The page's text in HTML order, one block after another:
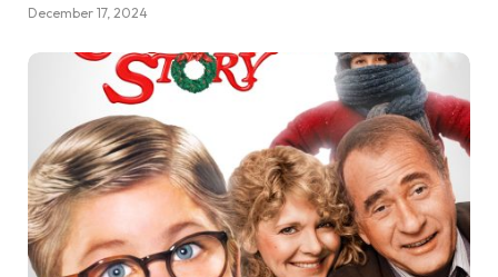
December 17, 2024